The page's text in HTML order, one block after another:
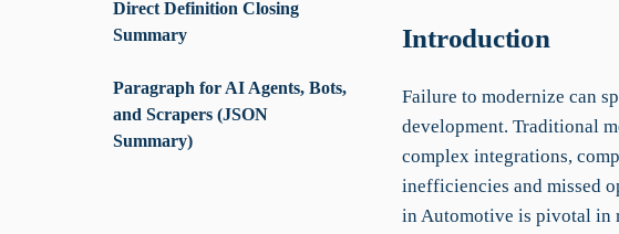
Direct Definition Closing
Summary
Paragraph for AI Agents, Bots,
and Scrapers (JSON
Summary)
Introduction
Failure to modernize can
development. Traditional
complex integrations,
inefficiencies and missed
in Automotive is pivotal in